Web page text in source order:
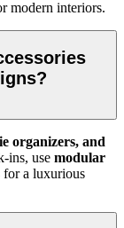
modern interiors.
organizers, and
ins, use modular
for a luxurious